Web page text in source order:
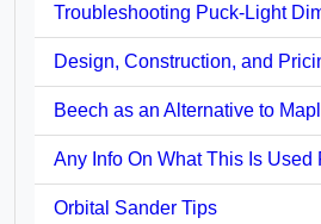
Troubleshooting Puck-Light
Design, Construction, and
Beech as an Alternative to
Any Info On What This Is Used
Orbital Sander Tips